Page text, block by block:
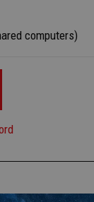
computers)